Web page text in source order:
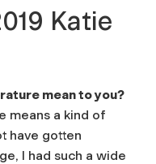
Katie
mean to you?
means a kind of
have gotten
I had such a wide